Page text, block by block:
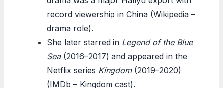
record viewership in China (Wikipedia –
drama role).
She later starred in Legend of the Blue
Sea(2016–2017) and appeared in the
Netflix series Kingdom(2019–2020)
(IMDb – Kingdom cast).